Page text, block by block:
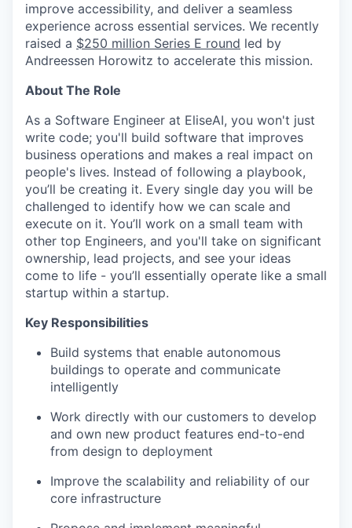
improve accessibility, and deliver a seamless
experience across essential services. We recently
raised a $250 million Series E round led by
Andreessen Horowitz to accelerate this mission.
About The Role
As a Software Engineer at EliseAI, you won't just
write code; you'll build software that improves
business operations and makes a real impact on
people's lives. Instead of following a playbook,
you’ll be creating it. Every single day you will be
challenged to identify how we can scale and
execute on it. You’ll work on a small team with
other top Engineers, and you'll take on significant
ownership, lead projects, and see your ideas
come to life - you’ll essentially operate like a small
startup within a startup.
Key Responsibilities
Build systems that enable autonomous
buildings to operate and communicate
intelligently
Work directly with our customers to develop
and own new product features end-to-end
from design to deployment
Improve the scalability and reliability of our
core infrastructure